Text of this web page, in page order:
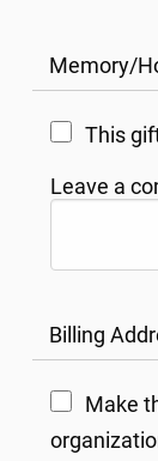
Memory/
This
Leave a
Billing
Make